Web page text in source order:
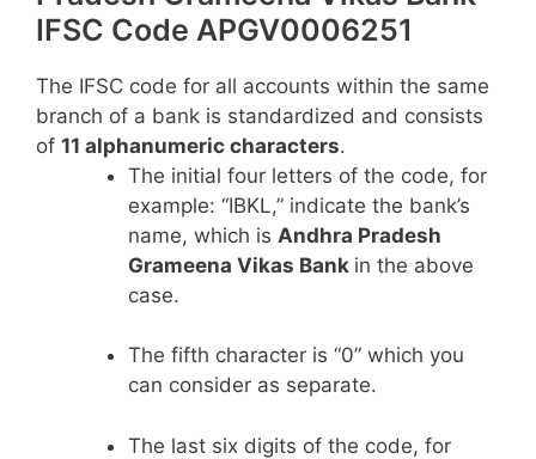
IFSC Code APGV0006251
The IFSC code for all accounts within the same
branch of a bank is standardized and consists
of 11 alphanumeric characters.
The initial four letters of the code, for
example: “IBKL,” indicate the bank’s
name, which is Andhra Pradesh
Grameena Vikas Bank in the above
case.
The fifth character is “0” which you
can consider as separate.
The last six digits of the code, for